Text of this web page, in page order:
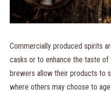
Commercially produced spirits
casks or to enhance the taste
brewers allow their products to
where others may choose to